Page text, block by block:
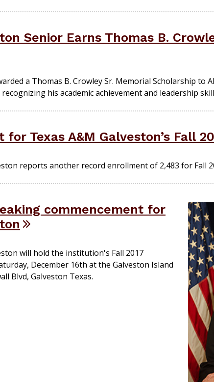
Senior Earns Thomas B.
a Thomas B. Crowley Sr. Memorial Scholarship to
his academic achievement and leadership
Texas A&M Galveston’s Fall
reports another record enrollment of 2,483 for Fall
commencement for
will hold the institution's Fall 2017
December 16th at the Galveston Island
Blvd, Galveston Texas.